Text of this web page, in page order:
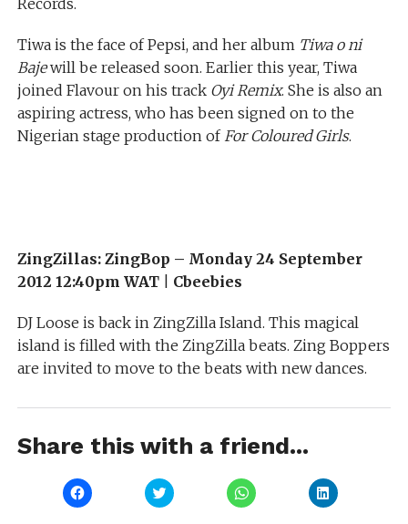
Records.
Tiwa is the face of Pepsi, and her album Tiwa o ni
Bajewill be released soon. Earlier this year, Tiwa
joined Flavour on his track Oyi Remix. She is also an
aspiring actress, who has been signed on to the
Nigerian stage production ofFor Coloured Girls.
ZingZillas: ZingBop – Monday 24 September
2012 12:40pm WAT| Cbeebies
DJ Loose is back in ZingZilla Island. This magical
island is filled with the ZingZilla beats. Zing Boppers
are invited to move to the beats with new dances.
Share this with a friend...
Click
to
Click
to
Click
to
Click
to